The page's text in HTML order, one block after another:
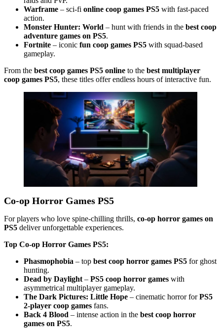
Warframe – sci-fi online coop games PS5 with fast-paced
action.
Monster Hunter: World – hunt with friends in the best coop
adventure games on PS5.
Fortnite – iconic fun coop games PS5 with squad-based
gameplay.
From the best coop games PS5 online to the best multiplayer
coop games PS5, these titles offer endless hours of interactive fun.
Co-op Horror Games PS5
For players who love spine-chilling thrills, co-op horror games on
PS5 deliver unforgettable experiences.
Top Co-op Horror Games PS5:
Phasmophobia – top best coop horror games PS5 for ghost
hunting.
Dead by Daylight – PS5 coop horror games with
asymmetrical multiplayer gameplay.
The Dark Pictures: Little Hope – cinematic horror forPS5
2-player coop games fans.
Back 4 Blood – intense action in the best coop horror
games on PS5.